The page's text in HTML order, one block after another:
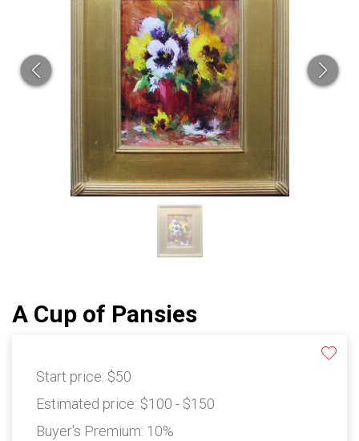
A Cup of Pansies
Start price: $50
Estimated price: $100 - $150
Buyer's Premium: 10%